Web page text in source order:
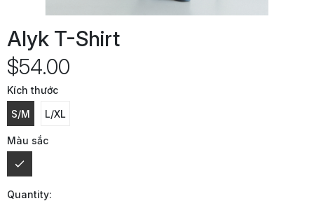
Alyk T-Shirt
$54.00
Kích thước
S/M
L/XL
Màu sắc
Quantity: